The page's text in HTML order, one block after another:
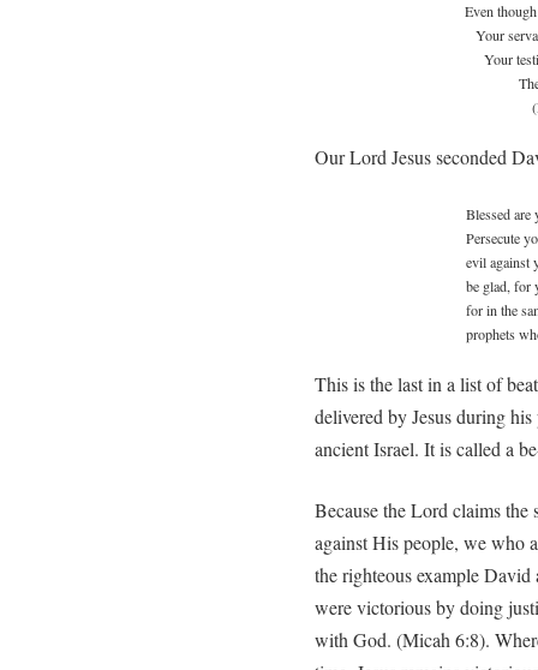
Even
Your
Your
Our Lord Jesus seconded
Blessed
Persecute
evil against
be glad, for
for in the
prophets
This is the last in a list of
delivered by Jesus during
ancient Israel. It is called a
Because the Lord claims the
against His people, we who
the righteous example David
were victorious by doing
with God. (Micah 6:8).